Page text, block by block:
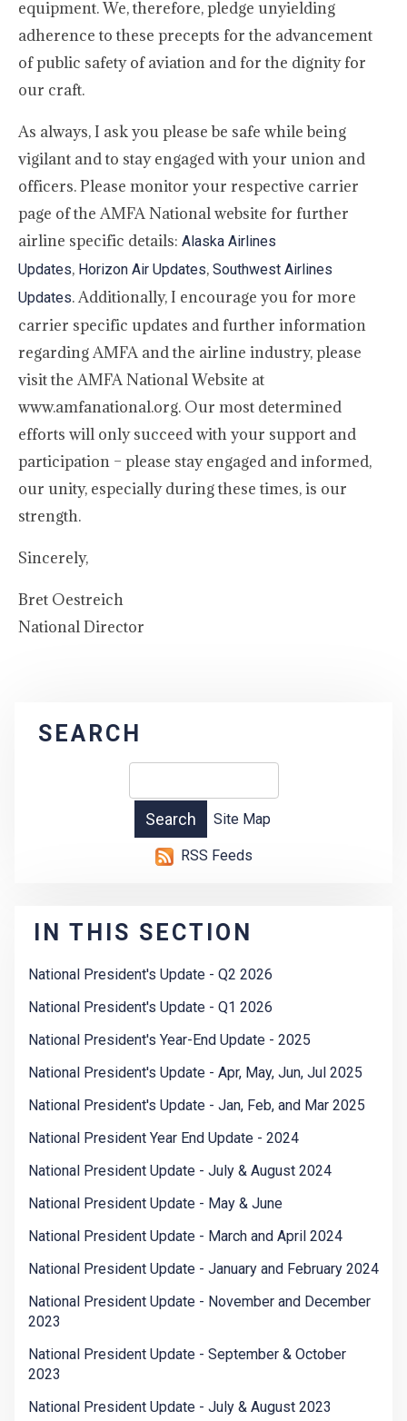
equipment. We, therefore, pledge unyielding
adherence to these precepts for the advancement
of public safety of aviation and for the dignity for
our craft.
As always, I ask you please be safe while being
vigilant and to stay engaged with your union and
officers. Please monitor your respective carrier
page of the AMFA National website for further
airline specific details: Alaska Airlines
Updates, Horizon Air Updates, Southwest Airlines
Updates. Additionally, I encourage you for more
carrier specific updates and further information
regarding AMFA and the airline industry, please
visit the AMFA National Website at
www.amfanational.org. Our most determined
efforts will only succeed with your support and
participation – please stay engaged and informed,
our unity, especially during these times, is our
strength.
Sincerely,
Bret Oestreich
National Director
SEARCH
Site Map
RSS Feeds
IN THIS SECTION
National President's Update - Q2 2026
National President's Update - Q1 2026
National President's Year-End Update - 2025
National President's Update - Apr, May, Jun, Jul 2025
National President's Update - Jan, Feb, and Mar 2025
National President Year End Update - 2024
National President Update - July & August 2024
National President Update - May & June
National President Update - March and April 2024
National President Update - January and February 2024
National President Update - November and December
2023
National President Update - September & October
2023
National President Update - July & August 2023